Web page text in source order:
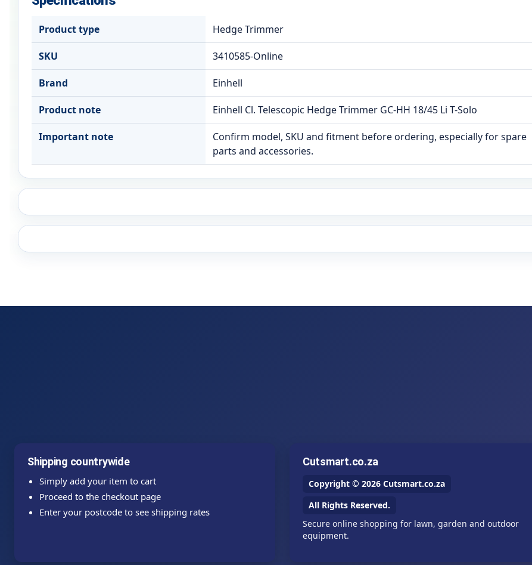
Product type Hedge Trimmer
SKU 3410585-Online
Brand Einhell
Product note Einhell Cl. Telescopic Hedge Trimmer GC-HH 18/45 Li T-Solo
Important note
Confirm model, SKU and fitment before ordering, especially for spare
parts and accessories.
Shipping countrywide
Simply add your item to cart
Proceed to the checkout page
Enter your postcode to see shipping rates
Cutsmart.co.za
Copyright © 2026 Cutsmart.co.za
All Rights Reserved.
Secure online shopping for lawn, garden and outdoor
equipment.